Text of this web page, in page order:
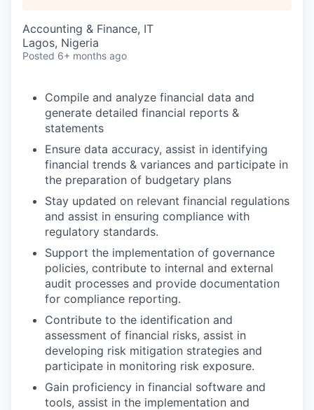
Accounting & Finance, IT
Lagos, Nigeria
Posted 6+ months ago
Compile and analyze financial data and
generate detailed financial reports &
statements
Ensure data accuracy, assist in identifying
financial trends & variances and participate in
the preparation of budgetary plans
Stay updated on relevant financial regulations
and assist in ensuring compliance with
regulatory standards.
Support the implementation of governance
policies, contribute to internal and external
audit processes and provide documentation
for compliance reporting.
Contribute to the identification and
assessment of financial risks, assist in
developing risk mitigation strategies and
participate in monitoring risk exposure.
Gain proficiency in financial software and
tools, assist in the implementation and